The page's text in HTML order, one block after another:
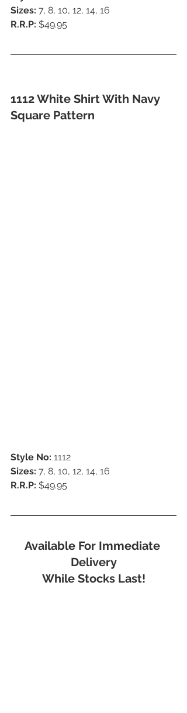
Sizes: 7, 8, 10, 12, 14, 16
R.R.P: $49.95
1112 White Shirt With Navy
Square Pattern
Style No: 1112
Sizes: 7, 8, 10, 12, 14, 16
R.R.P: $49.95
Available For Immediate
Delivery
While Stocks Last!